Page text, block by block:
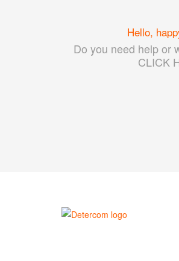
Hello,
Do you need help or
CLICK